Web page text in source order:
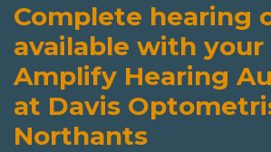
Complete hearing
available with your
Amplify Hearing
at Davis
Northants